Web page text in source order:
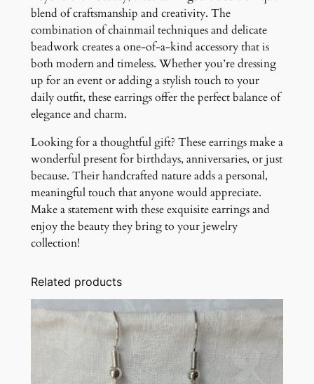
blend of craftsmanship and creativity. The
combination of chainmail techniques and delicate
beadwork creates a one-of-a-kind accessory that is
both modern and timeless. Whether you’re dressing
up for an event or adding a stylish touch to your
daily outfit, these earrings offer the perfect balance of
elegance and charm.
Looking for a thoughtful gift? These earrings make a
wonderful present for birthdays, anniversaries, or just
because. Their handcrafted nature adds a personal,
meaningful touch that anyone would appreciate.
Make a statement with these exquisite earrings and
enjoy the beauty they bring to your jewelry
collection!
Related products